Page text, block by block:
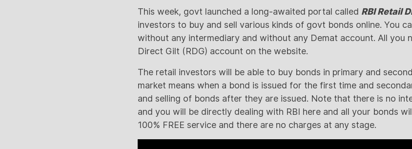
This week, govt launched a long-awaited portal called RBI Retail
investors to buy and sell various kinds of govt bonds online. You
without any intermediary and without any Demat account. All you
Direct Gilt (RDG) account on the website.
The retail investors will be able to buy bonds in primary and
market means when a bond is issued for the first time and
and selling of bonds after they are issued. Note that there is no
and you will be directly dealing with RBI here and all your bonds
100% FREE service and there are no charges at any stage.